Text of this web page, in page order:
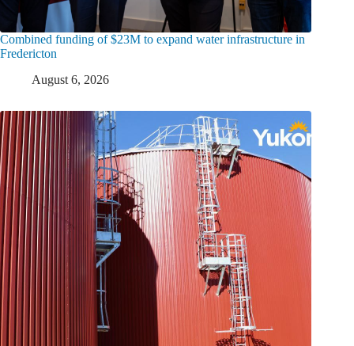
Combined funding of $23M to expand water infrastructure in
Fredericton
August 6, 2026